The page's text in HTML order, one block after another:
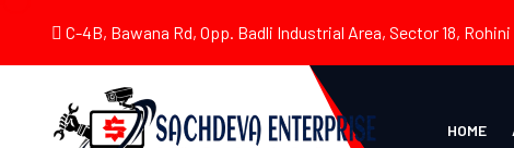
C-4B, Bawana Rd, Opp. Badli Industrial Area, Sector 18, Rohini
HOME